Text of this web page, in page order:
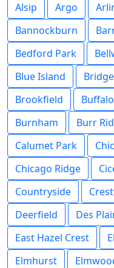
Alsip Argo
Bannockburn
Bedford Park
Blue Island
Brookfield
Burnham
Burr
Calumet Park
Chicago Ridge
Countryside
Deerfield
Des
East Hazel Crest
Elmhurst